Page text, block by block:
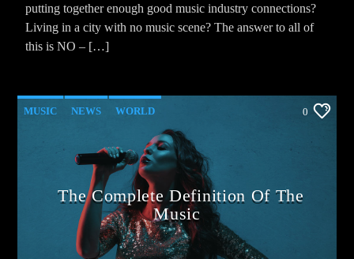
putting together enough good music industry connections?
Living in a city with no music scene? The answer to all of
this is NO – […]
MUSIC NEWS WORLD 0
The Complete Definition Of The
Music